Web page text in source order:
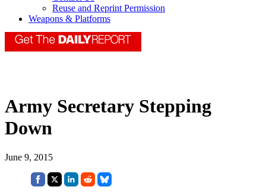
Reuse and Reprint Permission
Weapons & Platforms
Army Secretary Stepping
Down
June 9, 2015